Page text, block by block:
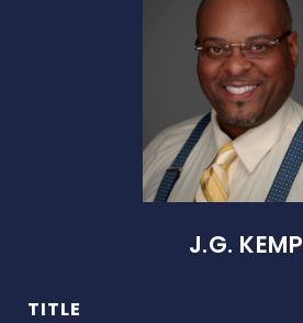
J.G. KEMP
TITLE